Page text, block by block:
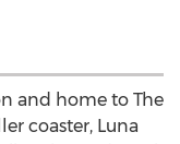
and home to The
coaster, Luna